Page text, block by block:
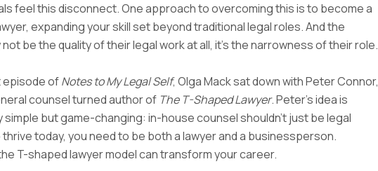
feel this disconnect. One approach to overcoming this is to become a
expanding your skill set beyond traditional legal roles. And the
be the quality of their legal work at all, it’s the narrowness of their role.
episode ofNotes to My Legal Self, Olga Mack sat down with Peter Connor,
counsel turned author of The T-Shaped Lawyer. Peter’s idea is
but game-changing: in-house counsel shouldn’t just be legal
today, you need to be both a lawyer and a businessperson.
T-shaped lawyer model can transform your career.